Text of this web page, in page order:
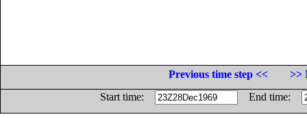
Previous time step <<
>>
Start time:
End time: